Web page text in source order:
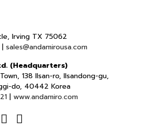
Irving TX 75062
|sales@andamirousa.com
(Headquarters)
138 Ilsan-ro, Ilsandong-gu,
do, 40442 Korea
|www.andamiro.com